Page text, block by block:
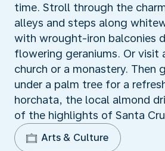
time. Stroll through the
alleys and steps along
with wrought-iron balconies
flowering geraniums. Or visit
church or a monastery. Then
under a palm tree for a
horchata, the local almond
of the highlights of Santa
Arts & Culture